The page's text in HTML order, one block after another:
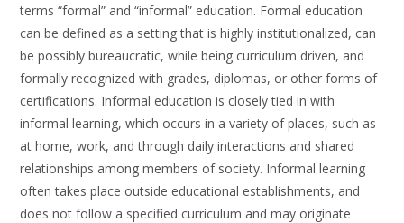
terms “formal” and “informal” education. Formal education
can be defined as a setting that is highly institutionalized, can
be possibly bureaucratic, while being curriculum driven, and
formally recognized with grades, diplomas, or other forms of
certifications. Informal education is closely tied in with
informal learning, which occurs in a variety of places, such as
at home, work, and through daily interactions and shared
relationships among members of society. Informal learning
often takes place outside educational establishments, and
does not follow a specified curriculum and may originate